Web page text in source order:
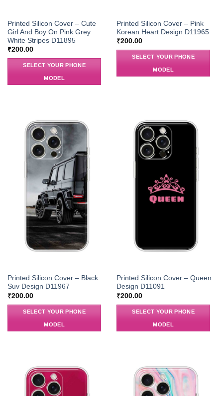
Printed Silicon Cover – Cute
Girl And Boy On Pink Grey
White Stripes D11895
₹200.00
SELECT YOUR PHONE
MODEL
Printed Silicon Cover – Pink
Korean Heart Design D11965
₹200.00
SELECT YOUR PHONE
MODEL
Printed Silicon Cover – Black
Suv Design D11967
₹200.00
SELECT YOUR PHONE
MODEL
Printed Silicon Cover – Queen
Design D11091
₹200.00
SELECT YOUR PHONE
MODEL